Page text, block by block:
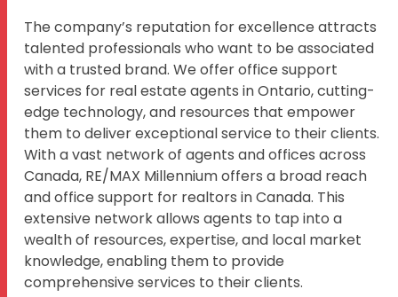
The company’s reputation for excellence attracts
talented professionals who want to be associated
with a trusted brand. We offer office support
services for real estate agents in Ontario, cutting-
edge technology, and resources that empower
them to deliver exceptional service to their clients.
With a vast network of agents and offices across
Canada, RE/MAX Millennium offers a broad reach
and office support for realtors in Canada. This
extensive network allows agents to tap into a
wealth of resources, expertise, and local market
knowledge, enabling them to provide
comprehensive services to their clients.